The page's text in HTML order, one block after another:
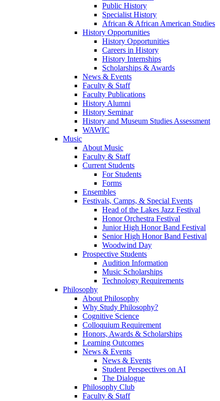
Public History
Specialist History
African & African American Studies
History Opportunities
History Opportunities
Careers in History
History Internships
Scholarships & Awards
News & Events
Faculty & Staff
Faculty Publications
History Alumni
History Seminar
History and Museum Studies Assessment
WAWIC
Music
About Music
Faculty & Staff
Current Students
For Students
Forms
Ensembles
Festivals, Camps, & Special Events
Head of the Lakes Jazz Festival
Honor Orchestra Festival
Junior High Honor Band Festival
Senior High Honor Band Festival
Woodwind Day
Prospective Students
Audition Information
Music Scholarships
Technology Requirements
Philosophy
About Philosophy
Why Study Philosophy?
Cognitive Science
Colloquium Requirement
Honors, Awards & Scholarships
Learning Outcomes
News & Events
News & Events
Student Perspectives on AI
The Dialogue
Philosophy Club
Faculty & Staff